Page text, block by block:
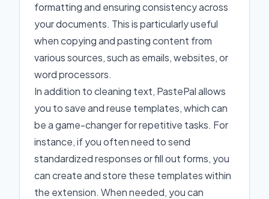
formatting and ensuring consistency across
your documents. This is particularly useful
when copying and pasting content from
various sources, such as emails, websites, or
word processors.
In addition to cleaning text, PastePal allows
you to save and reuse templates, which can
be a game-changer for repetitive tasks. For
instance, if you often need to send
standardized responses or fill out forms, you
can create and store these templates within
the extension. When needed, you can